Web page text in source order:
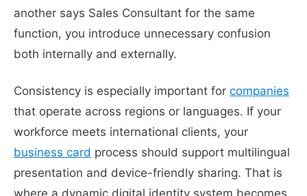
another says Sales Consultant for the same
function, you introduce unnecessary confusion
both internally and externally.
Consistency is especially important for companies
that operate across regions or languages. If your
workforce meets international clients, your
business card process should support multilingual
presentation and device-friendly sharing. That is
where a dynamic digital identity system becomes